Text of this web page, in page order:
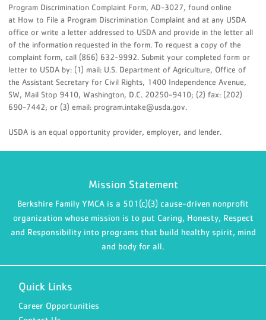
Program Discrimination Complaint Form, AD-3027, found online
at How to File a Program Discrimination Complaint and at any USDA
office or write a letter addressed to USDA and provide in the letter all
of the information requested in the form. To request a copy of the
complaint form, call (866) 632-9992. Submit your completed form or
letter to USDA by: (1) mail: U.S. Department of Agriculture, Office of
the Assistant Secretary for Civil Rights, 1400 Independence Avenue,
SW, Mail Stop 9410, Washington, D.C. 20250-9410; (2) fax: (202)
690-7442; or (3) email: program.intake@usda.gov.
USDA is an equal opportunity provider, employer, and lender.
Mission Statement
Berkshire Family YMCA is a 501(c)(3) cause-driven nonprofit
organization whose mission is to put Caring, Honesty, Respect
and Responsibility into programs that build healthy spirit, mind
and body for all.
Quick Links
Career Opportunities